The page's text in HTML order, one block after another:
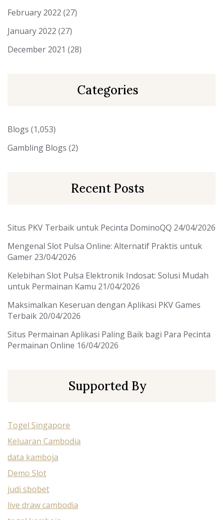
February 2022 (27)
January 2022 (27)
December 2021 (28)
Categories
Blogs (1,053)
Gambling Blogs (2)
Recent Posts
Situs PKV Terbaik untuk Pecinta DominoQQ 24/04/2026
Mengenal Slot Pulsa Online: Alternatif Praktis untuk
Gamer 23/04/2026
Kelebihan Slot Pulsa Elektronik Indosat: Solusi Mudah
untuk Permainan Kamu 21/04/2026
Maksimalkan Keseruan dengan Aplikasi PKV Games
Terbaik 20/04/2026
Situs Permainan Aplikasi Paling Baik bagi Para Pecinta
Permainan Online 16/04/2026
Supported By
Togel Singapore
Keluaran Cambodia
data kamboja
Demo Slot
judi sbobet
live draw cambodia